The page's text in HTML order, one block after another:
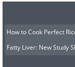
8. De-
Charcoal's
make it a
How to Cook Perfect
Fatty Liver: New Study